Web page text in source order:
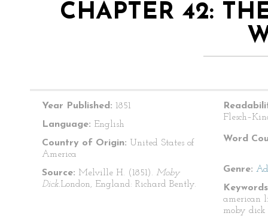
CHAPTER 42:
Year Published: 1851
Language: English
Country of Origin: United States of
America
Source: Melville H. (1851). Moby
Dick.London, England: Richard Bently.
Word
Genre:
american
moby dick